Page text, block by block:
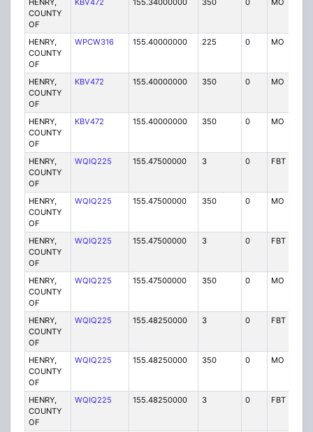
HENRY,
COUNTY
OF
KBV472 155.34000000 350 0 MO
HENRY,
COUNTY
OF
WPCW316 155.40000000 225 0 MO
HENRY,
COUNTY
OF
KBV472 155.40000000 350 0 MO
HENRY,
COUNTY
OF
KBV472 155.40000000 350 0 MO
HENRY,
COUNTY
OF
WQIQ225 155.47500000 3 0 FBT
HENRY,
COUNTY
OF
WQIQ225 155.47500000 350 0 MO
HENRY,
COUNTY
OF
WQIQ225 155.47500000 3 0 FBT
HENRY,
COUNTY
OF
WQIQ225 155.47500000 350 0 MO
HENRY,
COUNTY
OF
WQIQ225 155.48250000 3 0 FBT
HENRY,
COUNTY
OF
WQIQ225 155.48250000 350 0 MO
HENRY,
COUNTY
OF
WQIQ225 155.48250000 3 0 FBT